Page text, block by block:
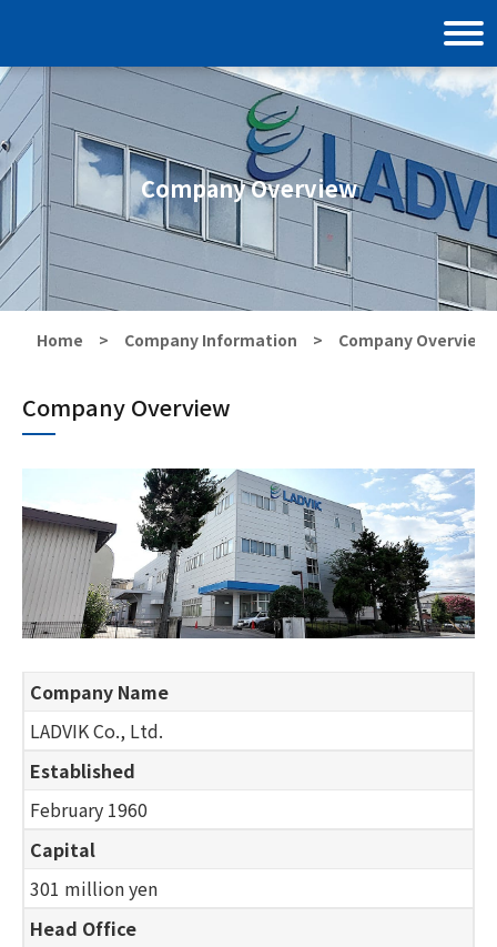
Company Overview
Home Company Information Company Overview
Company Overview
Company Name
LADVIK Co., Ltd.
Established
February 1960
Capital
301 million yen
Head Office